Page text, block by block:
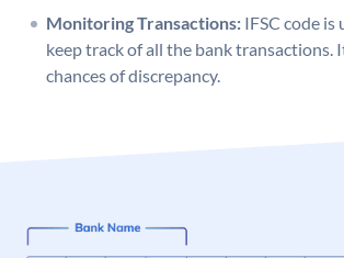
Monitoring Transactions: IFSC code is
keep track of all the bank transactions.
chances of discrepancy.